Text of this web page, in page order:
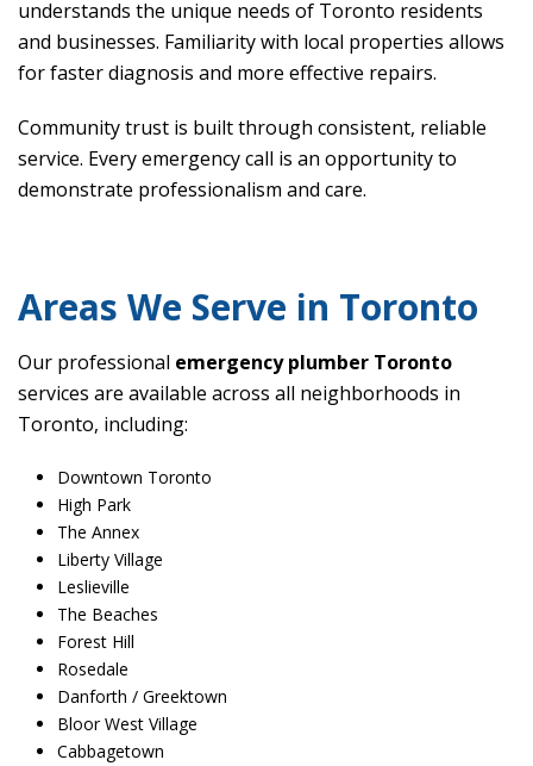
understands the unique needs of Toronto residents
and businesses. Familiarity with local properties allows
for faster diagnosis and more effective repairs.
Community trust is built through consistent, reliable
service. Every emergency call is an opportunity to
demonstrate professionalism and care.
Areas We Serve in Toronto
Our professional emergency plumber Toronto
services are available across all neighborhoods in
Toronto, including:
Downtown Toronto
High Park
The Annex
Liberty Village
Leslieville
The Beaches
Forest Hill
Rosedale
Danforth / Greektown
Bloor West Village
Cabbagetown